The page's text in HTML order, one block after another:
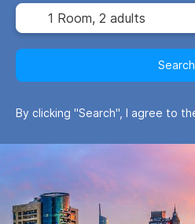
1 Room, 2 adults
Search
By clicking "Search", I agree to